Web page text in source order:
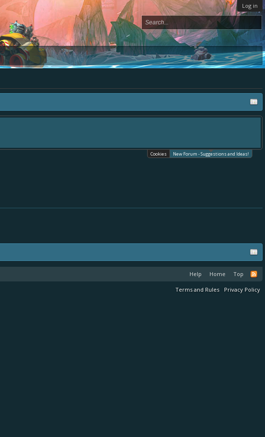
Log in
them in one place, - please use it going forward. :) Thanks already for helping to make
Cookies New Forum - Suggestions and Ideas!
Help Home Top
Terms and Rules Privacy Policy